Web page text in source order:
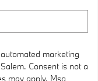
marketing
Consent is not a
may apply. Msg